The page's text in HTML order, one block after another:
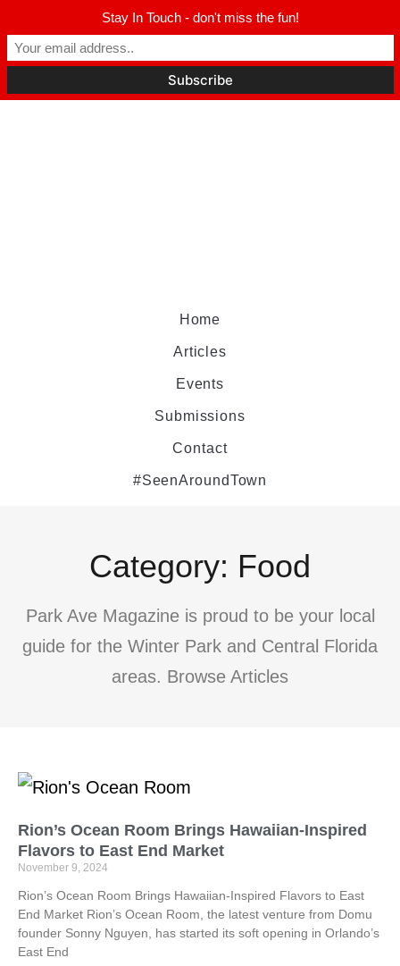
Home
Articles
Events
Submissions
Contact
#SeenAroundTown
Category: Food
Park Ave Magazine is proud to be your local
guide for the Winter Park and Central Florida
areas. Browse Articles
Rion’s Ocean Room Brings Hawaiian-Inspired
Flavors to East End Market
November 9, 2024
Rion’s Ocean Room Brings Hawaiian-Inspired Flavors to East
End Market Rion’s Ocean Room, the latest venture from Domu
founder Sonny Nguyen, has started its soft opening in Orlando’s
East End
Stay In Touch - don't miss the fun!